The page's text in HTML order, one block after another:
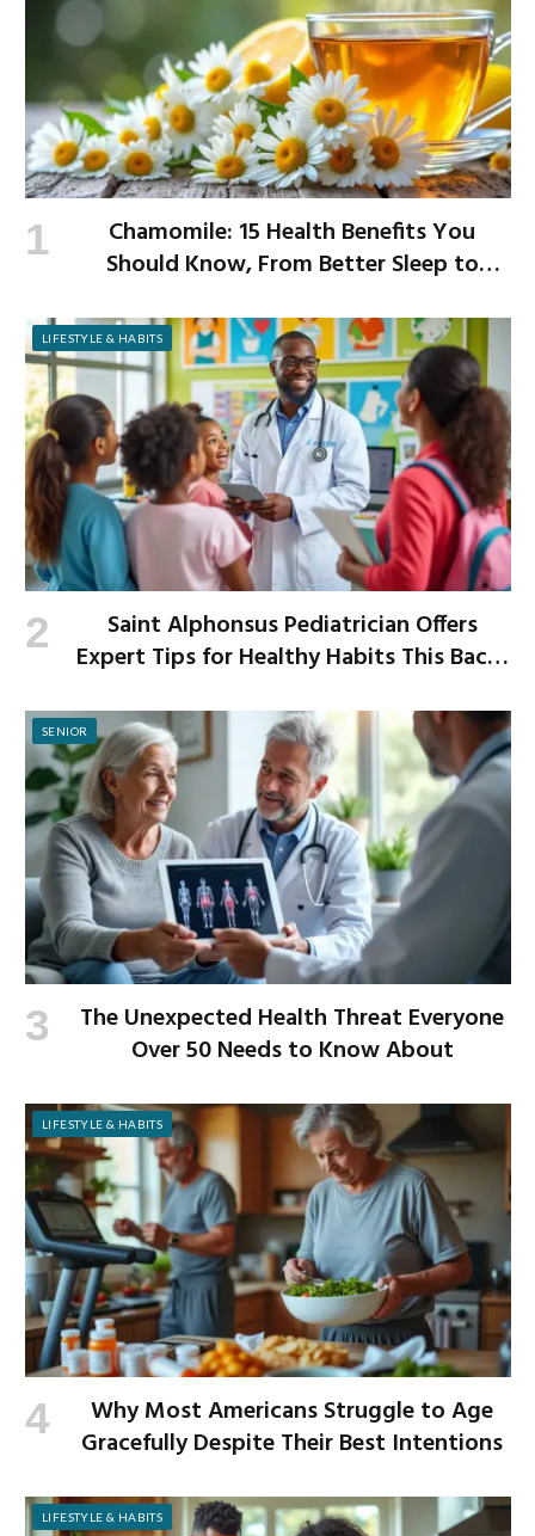
Chamomile: 15 Health Benefits You
Should Know, From Better Sleep to
LIFESTYLE & HABITS
Saint Alphonsus Pediatrician Offers
Expert Tips for Healthy Habits This Back-
SENIOR
The Unexpected Health Threat Everyone
Over 50 Needs to Know About
LIFESTYLE & HABITS
Why Most Americans Struggle to Age
Gracefully Despite Their Best Intentions
LIFESTYLE & HABITS